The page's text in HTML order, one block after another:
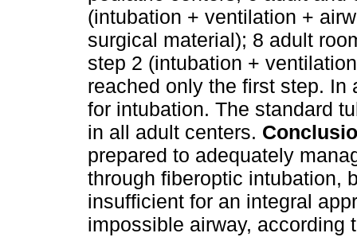
(intubation + ventilation +
surgical material); 8 adult
step 2 (intubation +
reached only the first step.
for intubation. The standard
in all adult centers.
prepared to adequately
through fiberoptic intubation,
insufficient for an integral
impossible airway, according